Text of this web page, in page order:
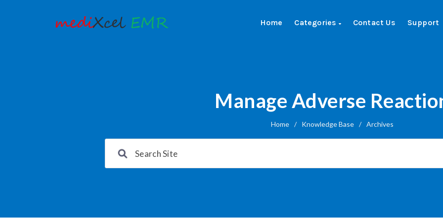
Home Categories Contact Us Support
Manage Adverse
Home / Knowledge Base / Archives